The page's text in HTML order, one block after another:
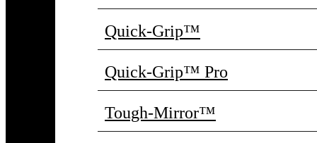
Quick-Grip™
Quick-Grip™ Pro
Tough-Mirror™